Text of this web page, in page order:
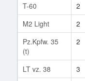
T-60 2
M2 Light
2
Pz.Kpfw. 35
(t)
2
LT vz. 38 3